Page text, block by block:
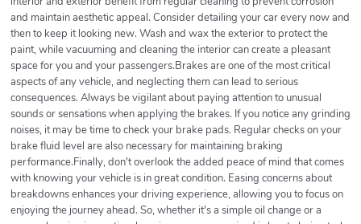
and maintain aesthetic appeal. Consider detailing your car every now and
then to keep it looking new. Wash and wax the exterior to protect the
paint, while vacuuming and cleaning the interior can create a pleasant
space for you and your passengers.Brakes are one of the most critical
aspects of any vehicle, and neglecting them can lead to serious
consequences. Always be vigilant about paying attention to unusual
sounds or sensations when applying the brakes. If you notice any grinding
noises, it may be time to check your brake pads. Regular checks on your
brake fluid level are also necessary for maintaining braking
performance.Finally, don't overlook the added peace of mind that comes
with knowing your vehicle is in great condition. Easing concerns about
breakdowns enhances your driving experience, allowing you to focus on
enjoying the journey ahead. So, whether it's a simple oil change or a